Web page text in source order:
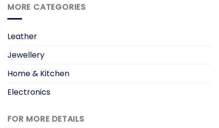
MORE CATEGORIES
Leather
Jewellery
Home & Kitchen
Electronics
FOR MORE DETAILS